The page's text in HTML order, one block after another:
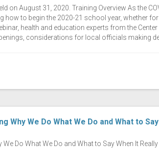
on August 31, 2020. Training Overview As the
to begin the 2020-21 school year, whether
health and education experts from the
considerations for local officials making
Why We Do What We Do and What to
Do What We Do and What to Say When It